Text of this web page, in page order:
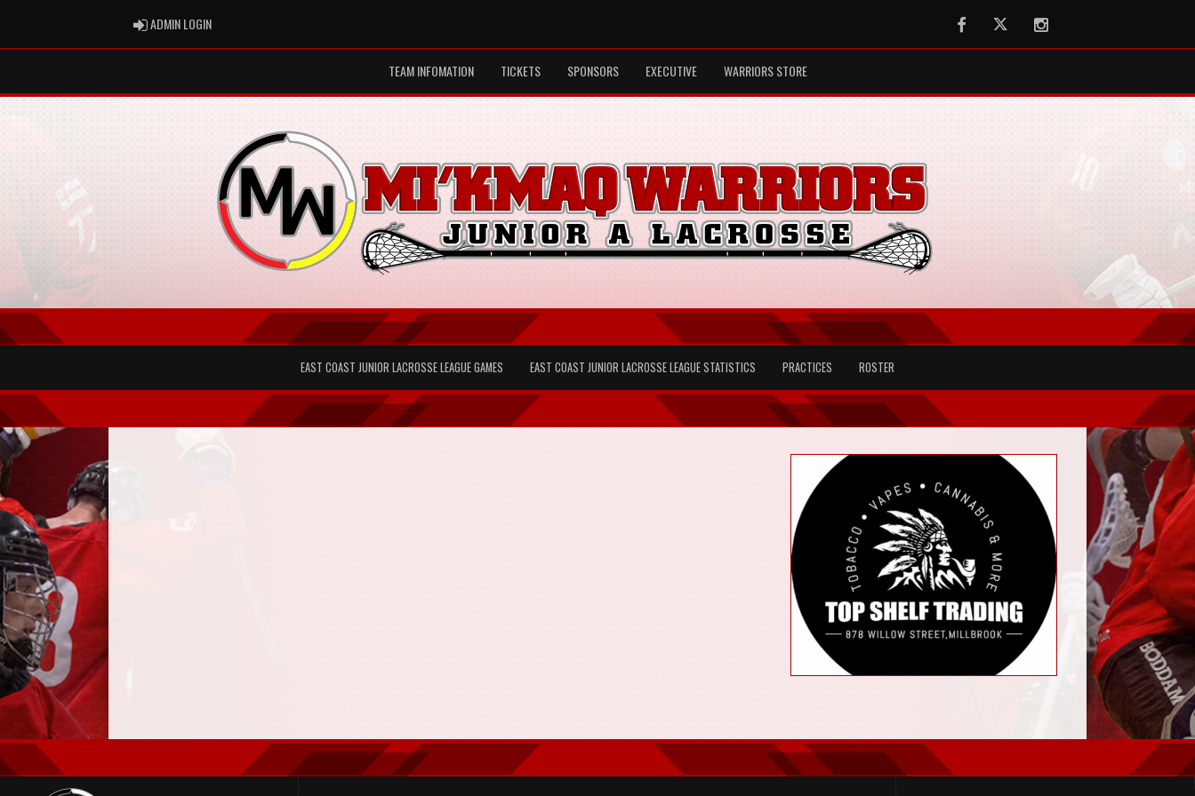
ADMIN LOGINADMIN LOGIN FacebookTwitter Instagram
TEAM INFOMATION TICKETS SPONSORS EXECUTIVE WARRIORS STORE
EAST COAST JUNIOR LACROSSE LEAGUE GAMES EAST COAST JUNIOR LACROSSE LEAGUE STATISTICS PRACTICES ROSTER